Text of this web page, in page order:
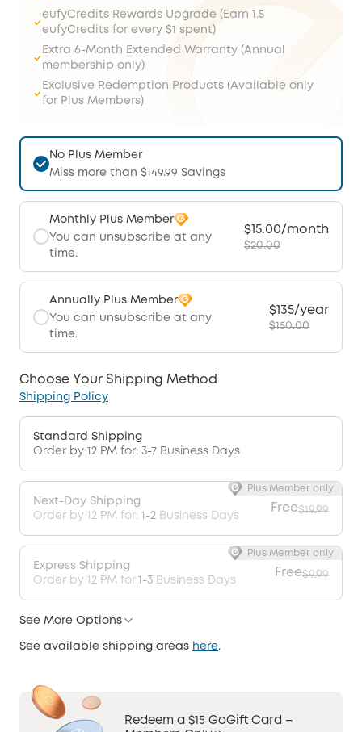
eufyCredits Rewards Upgrade (Earn 1.5
eufyCredits for every $1 spent)
Extra 6-Month Extended Warranty (Annual
membership only)
Exclusive Redemption Products (Available only
for Plus Members)
No Plus Member
Miss more than $149.99 Savings
Monthly Plus Member
You can unsubscribe at any
time.
$15.00/month
$20.00
Annually Plus Member
You can unsubscribe at any
time.
$135/year
$150.00
Choose Your Shipping Method
Shipping Policy
Standard Shipping
Order by 12 PM for: 3-7 Business Days
Next-Day Shipping
Order by 12 PM for: 1-2 Business Days
Free$19.99
Plus Member only
Express Shipping
Order by 12 PM for:1-3 Business Days
Free$9.99
Plus Member only
See More Options
See available shipping areas here.
Redeem a $15 GoGift Card –